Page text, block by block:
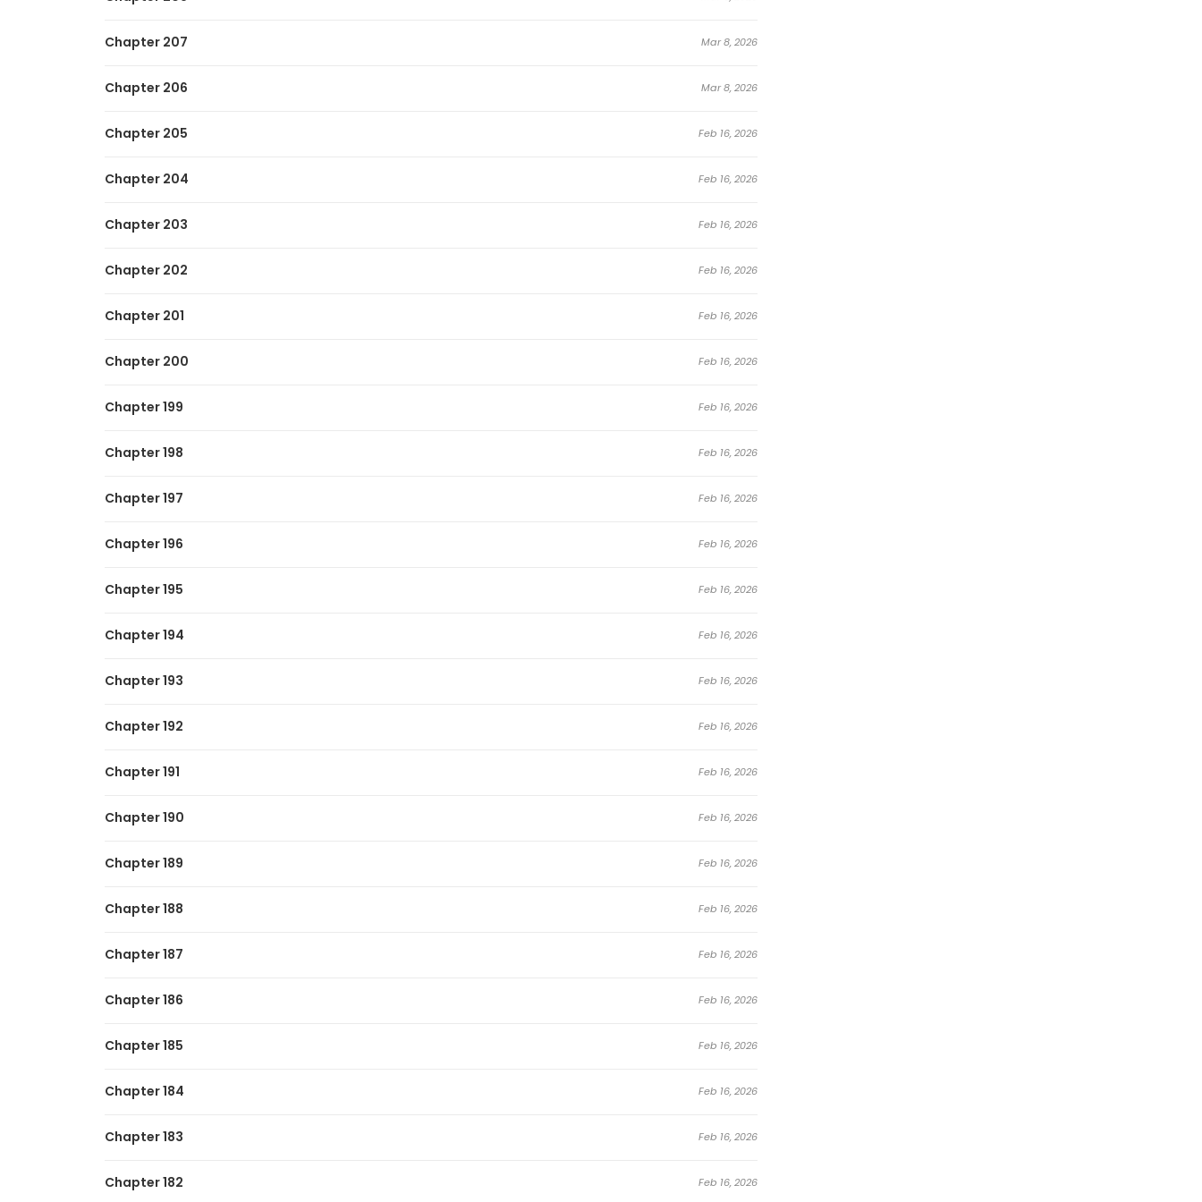
Chapter 207 Mar 8, 2026
Chapter 206 Mar 8, 2026
Chapter 205 Feb 16, 2026
Chapter 204 Feb 16, 2026
Chapter 203 Feb 16, 2026
Chapter 202 Feb 16, 2026
Chapter 201 Feb 16, 2026
Chapter 200 Feb 16, 2026
Chapter 199 Feb 16, 2026
Chapter 198 Feb 16, 2026
Chapter 197 Feb 16, 2026
Chapter 196 Feb 16, 2026
Chapter 195 Feb 16, 2026
Chapter 194 Feb 16, 2026
Chapter 193 Feb 16, 2026
Chapter 192 Feb 16, 2026
Chapter 191 Feb 16, 2026
Chapter 190 Feb 16, 2026
Chapter 189 Feb 16, 2026
Chapter 188 Feb 16, 2026
Chapter 187 Feb 16, 2026
Chapter 186 Feb 16, 2026
Chapter 185 Feb 16, 2026
Chapter 184 Feb 16, 2026
Chapter 183 Feb 16, 2026
Chapter 182 Feb 16, 2026